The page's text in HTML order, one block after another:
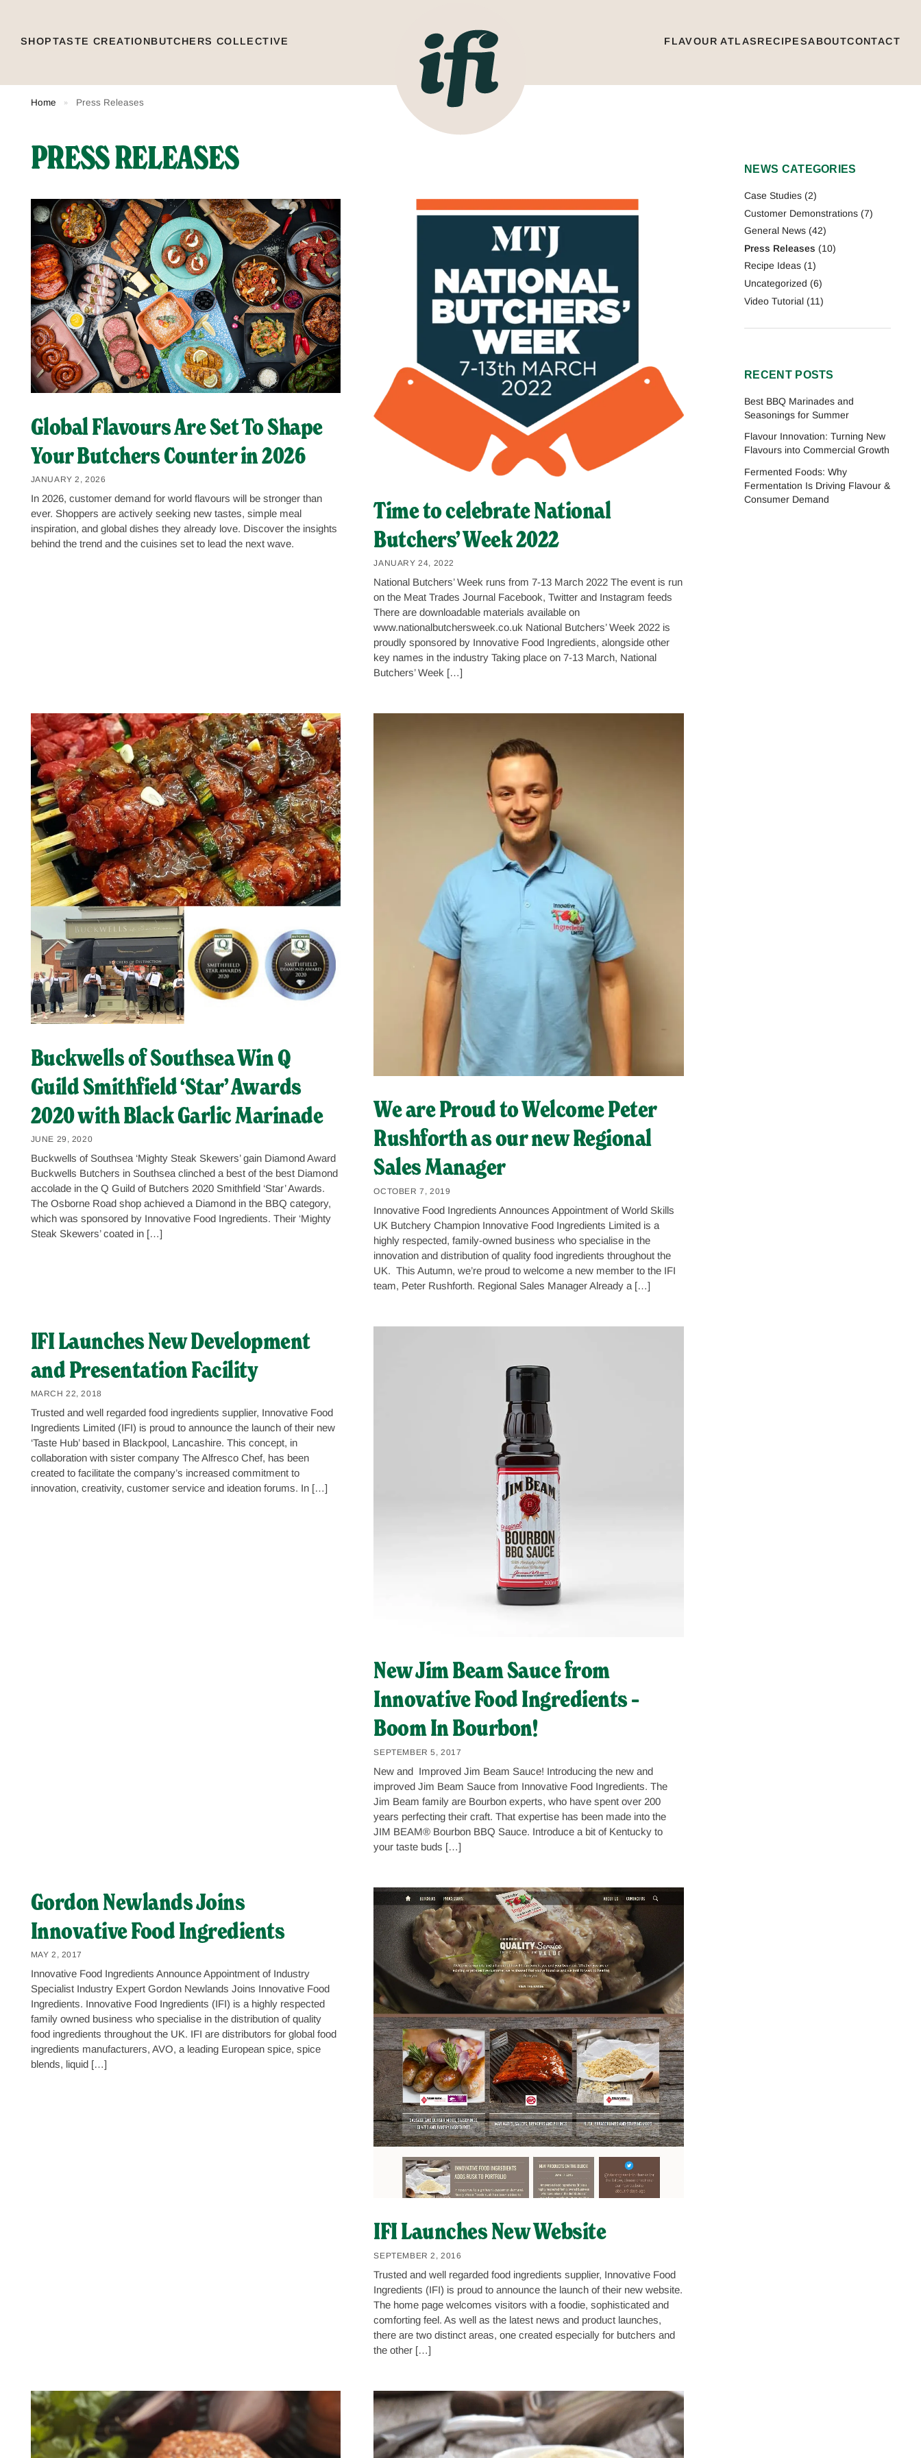
SHOPTASTE CREATIONBUTCHERS COLLECTIVE FLAVOUR ATLASRECIPESABOUTCONTACT
Home » Press Releases
PRESS RELEASES
Global Flavours Are Set To Shape
Your Butchers Counter in 2026
JANUARY 2, 2026
In 2026, customer demand for world flavours will be stronger than
ever. Shoppers are actively seeking new tastes, simple meal
inspiration, and global dishes they already love. Discover the insights
behind the trend and the cuisines set to lead the next wave.
Time to celebrate National
Butchers’ Week 2022
JANUARY 24, 2022
National Butchers’ Week runs from 7-13 March 2022 The event is run
on the Meat Trades Journal Facebook, Twitter and Instagram feeds
There are downloadable materials available on
www.nationalbutchersweek.co.uk National Butchers’ Week 2022 is
proudly sponsored by Innovative Food Ingredients, alongside other
key names in the industry Taking place on 7-13 March, National
Butchers’ Week […]
Buckwells of Southsea Win Q
Guild Smithfield ‘Star’ Awards
2020 with Black Garlic Marinade
JUNE 29, 2020
Buckwells of Southsea ‘Mighty Steak Skewers’ gain Diamond Award
Buckwells Butchers in Southsea clinched a best of the best Diamond
accolade in the Q Guild of Butchers 2020 Smithfield ‘Star’ Awards.
The Osborne Road shop achieved a Diamond in the BBQ category,
which was sponsored by Innovative Food Ingredients. Their ‘Mighty
Steak Skewers’ coated in […]
We are Proud to Welcome Peter
Rushforth as our new Regional
Sales Manager
OCTOBER 7, 2019
Innovative Food Ingredients Announces Appointment of World Skills
UK Butchery Champion Innovative Food Ingredients Limited is a
highly respected, family-owned business who specialise in the
innovation and distribution of quality food ingredients throughout the
UK. This Autumn, we’re proud to welcome a new member to the IFI
team, Peter Rushforth. Regional Sales Manager Already a […]
IFI Launches New Development
and Presentation Facility
MARCH 22, 2018
Trusted and well regarded food ingredients supplier, Innovative Food
Ingredients Limited (IFI) is proud to announce the launch of their new
‘Taste Hub’ based in Blackpool, Lancashire. This concept, in
collaboration with sister company The Alfresco Chef, has been
created to facilitate the company’s increased commitment to
innovation, creativity, customer service and ideation forums. In […]
New Jim Beam Sauce from
Innovative Food Ingredients –
Boom In Bourbon!
SEPTEMBER 5, 2017
New and Improved Jim Beam Sauce! Introducing the new and
improved Jim Beam Sauce from Innovative Food Ingredients. The
Jim Beam family are Bourbon experts, who have spent over 200
years perfecting their craft. That expertise has been made into the
JIM BEAM® Bourbon BBQ Sauce. Introduce a bit of Kentucky to
your taste buds […]
Gordon Newlands Joins
Innovative Food Ingredients
MAY 2, 2017
Innovative Food Ingredients Announce Appointment of Industry
Specialist Industry Expert Gordon Newlands Joins Innovative Food
Ingredients. Innovative Food Ingredients (IFI) is a highly respected
family owned business who specialise in the distribution of quality
food ingredients throughout the UK. IFI are distributors for global food
ingredients manufacturers, AVO, a leading European spice, spice
blends, liquid […]
IFI Launches New Website
SEPTEMBER 2, 2016
Trusted and well regarded food ingredients supplier, Innovative Food
Ingredients (IFI) is proud to announce the launch of their new website.
The home page welcomes visitors with a foodie, sophisticated and
comforting feel. As well as the latest news and product launches,
there are two distinct areas, one created especially for butchers and
the other […]
NEWS CATEGORIES
Case Studies (2)
Customer Demonstrations (7)
General News (42)
Press Releases (10)
Recipe Ideas (1)
Uncategorized (6)
Video Tutorial (11)
RECENT POSTS
Best BBQ Marinades and
Seasonings for Summer
Flavour Innovation: Turning New
Flavours into Commercial Growth
Fermented Foods: Why
Fermentation Is Driving Flavour &
Consumer Demand